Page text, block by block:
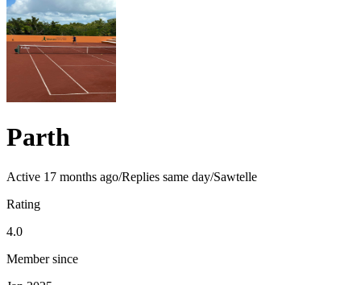
Parth
Active 17 months ago/Replies same day/Sawtelle
Rating
4.0
Member since